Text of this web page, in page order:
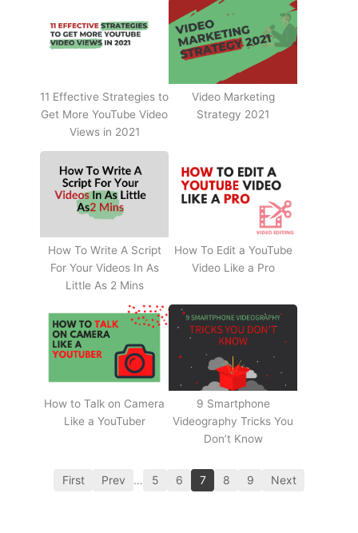
11 Effective Strategies to
Get More YouTube Video
Views in 2021
Video Marketing
Strategy 2021
How To Write A Script
For Your Videos In As
Little As 2 Mins
How To Edit a YouTube
Video Like a Pro
How to Talk on Camera
Like a YouTuber
9 Smartphone
Videography Tricks You
Don’t Know
First Prev … 5 6 7 8 9 Next